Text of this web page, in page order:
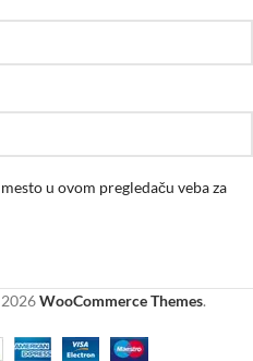
u ovom pregledaču veba za
2026WooCommerce Themes.